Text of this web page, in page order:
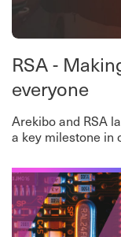
RSA -
everyone
Arekibo and RSA
a key milestone in